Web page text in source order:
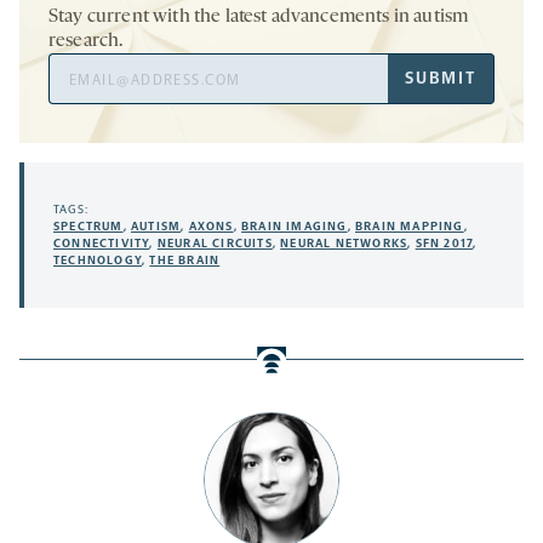
Stay current with the latest advancements in autism
research.
SUBMIT
TAGS:
SPECTRUM ,AUTISM, AXONS,BRAIN IMAGING ,BRAIN MAPPING ,
CONNECTIVITY, NEURAL CIRCUITS,NEURAL NETWORKS, SFN 2017,
TECHNOLOGY,THE BRAIN